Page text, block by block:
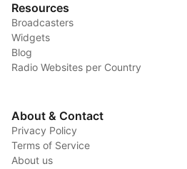
Resources
Broadcasters
Widgets
Blog
Radio Websites per Country
About & Contact
Privacy Policy
Terms of Service
About us